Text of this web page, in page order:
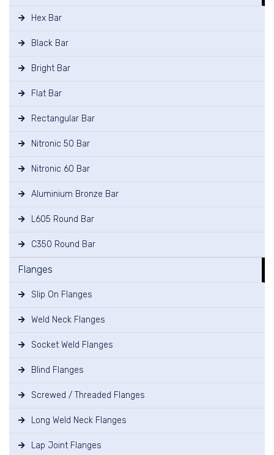
Hex Bar
Black Bar
Bright Bar
Flat Bar
Rectangular Bar
Nitronic 50 Bar
Nitronic 60 Bar
Aluminium Bronze Bar
L605 Round Bar
C350 Round Bar
Flanges
Slip On Flanges
Weld Neck Flanges
Socket Weld Flanges
Blind Flanges
Screwed / Threaded Flanges
Long Weld Neck Flanges
Lap Joint Flanges